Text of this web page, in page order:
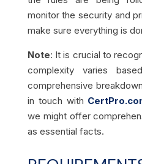
monitor the security and
make sure everything is
Note: It is crucial to
complexity varies
comprehensive
in touch with
we might offer
as essential facts.